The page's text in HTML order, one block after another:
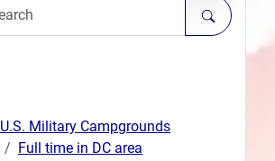
U.S. Military Campgrounds
Full time in DC area